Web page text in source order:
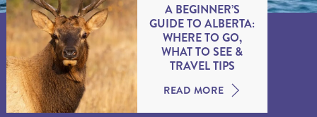
A BEGINNER’S
GUIDE TO ALBERTA:
WHERE TO GO,
WHAT TO SEE &
TRAVEL TIPS
READ MORE